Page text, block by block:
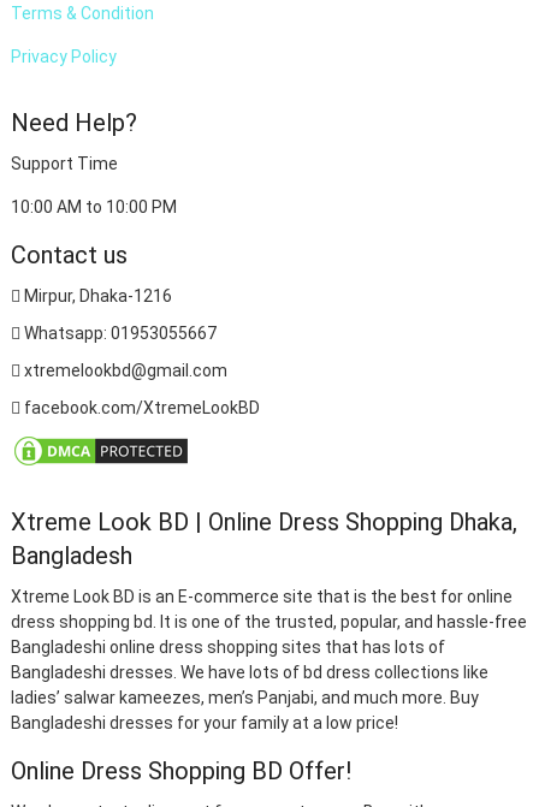
Terms & Condition
Privacy Policy
Need Help?
Support Time
10:00 AM to 10:00 PM
Contact us
Mirpur, Dhaka-1216
Whatsapp: 01953055667
xtremelookbd@gmail.com
facebook.com/XtremeLookBD
Xtreme Look BD | Online Dress Shopping Dhaka,
Bangladesh
Xtreme Look BD is an E-commerce site that is the best for online
dress shopping bd. It is one of the trusted, popular, and hassle-free
Bangladeshi online dress shopping sites that has lots of
Bangladeshi dresses. We have lots of bd dress collections like
ladies’ salwar kameezes, men’s Panjabi, and much more. Buy
Bangladeshi dresses for your family at a low price!
Online Dress Shopping BD Offer!